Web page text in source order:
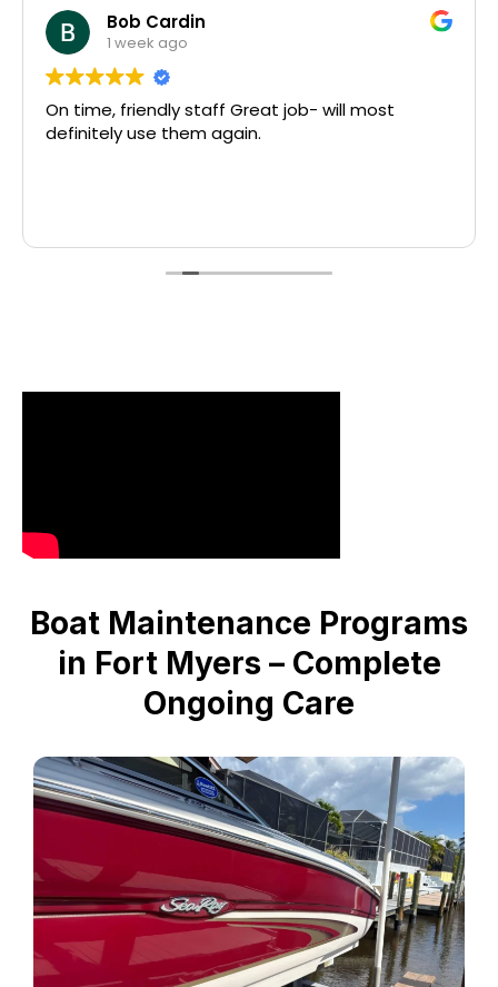
Bob Cardin
1 week ago
On time, friendly staff Great job- will most
definitely use them again.
Boat Maintenance Programs
in Fort Myers – Complete
Ongoing Care